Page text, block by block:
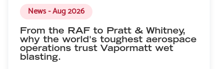
News - Aug 2026
From the RAF to Pratt & Whitney,
why the world's toughest aerospace
operations trust Vapormatt wet
blasting.